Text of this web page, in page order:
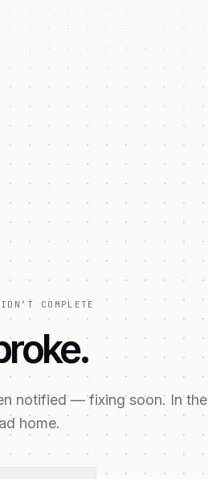
COMPLETE
notified — fixing soon. In the
home.